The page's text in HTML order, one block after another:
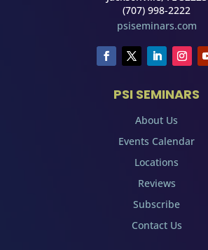
(707) 998-2222
psiseminars.com
PSI SEMINARS
About Us
Events Calendar
Locations
Reviews
Subscribe
Contact Us